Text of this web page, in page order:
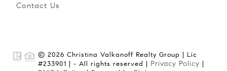
Contact Us
© 2026 Christina Valkanoff Realty Group | Lic
#233901 | - All rights reserved | Privacy Policy